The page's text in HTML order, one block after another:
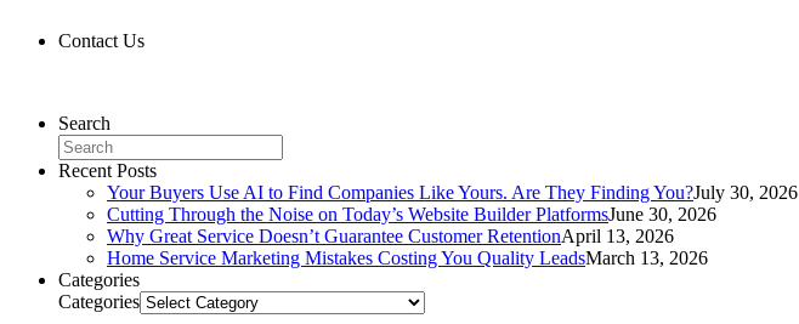
Contact Us
Search
Recent Posts
Your Buyers Use AI to Find Companies Like Yours. Are They Finding You?July 30, 2026
Cutting Through the Noise on Today’s Website Builder PlatformsJune 30, 2026
Why Great Service Doesn’t Guarantee Customer RetentionApril 13, 2026
Home Service Marketing Mistakes Costing You Quality LeadsMarch 13, 2026
Categories
Categories